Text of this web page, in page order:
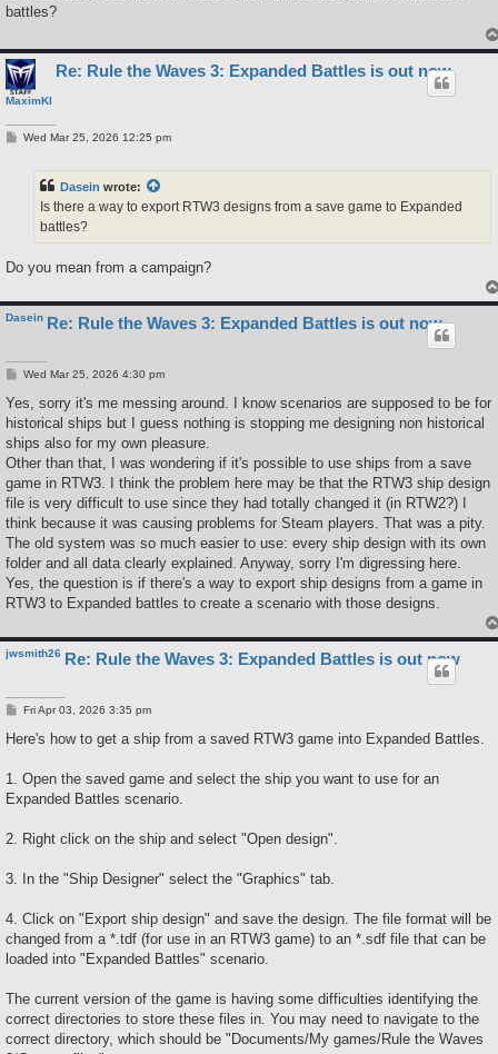
battles?
MaximKI
Re: Rule the Waves 3: Expanded Battles is out now
PWed Mar 25, 2026 12:25 pm
Dasein wrote:
Is there a way to export RTW3 designs from a save game to Expanded
battles?
Do you mean from a campaign?
Dasein Re: Rule the Waves 3: Expanded Battles is out now
P
s
Wed Mar 25, 2026 4:30 pm
Yes, sorry it's me messing around. I know scenarios are supposed to be for
historical ships but I guess nothing is stopping me designing non historical
ships also for my own pleasure.
Other than that, I was wondering if it's possible to use ships from a save
game in RTW3. I think the problem here may be that the RTW3 ship design
file is very difficult to use since they had totally changed it (in RTW2?) I
think because it was causing problems for Steam players. That was a pity.
The old system was so much easier to use: every ship design with its own
folder and all data clearly explained. Anyway, sorry I'm digressing here.
Yes, the question is if there's a way to export ship designs from a game in
RTW3 to Expanded battles to create a scenario with those designs.
jwsmith26 Re: Rule the Waves 3: Expanded Battles is out now
P
s
Fri Apr 03, 2026 3:35 pm
Here's how to get a ship from a saved RTW3 game into Expanded Battles.
1. Open the saved game and select the ship you want to use for an
Expanded Battles scenario.
2. Right click on the ship and select "Open design".
3. In the "Ship Designer" select the "Graphics" tab.
4. Click on "Export ship design" and save the design. The file format will be
changed from a *.tdf (for use in an RTW3 game) to an *.sdf file that can be
loaded into "Expanded Battles" scenario.
The current version of the game is having some difficulties identifying the
correct directories to store these files in. You may need to navigate to the
correct directory, which should be "Documents/My games/Rule the Waves